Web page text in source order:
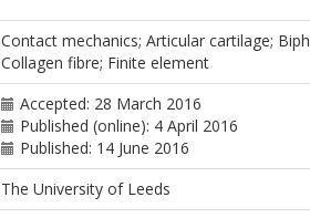
Contact mechanics; Articular cartilage;
Collagen fibre; Finite element
Accepted: 28 March 2016
Published (online): 4 April 2016
Published: 14 June 2016
The University of Leeds